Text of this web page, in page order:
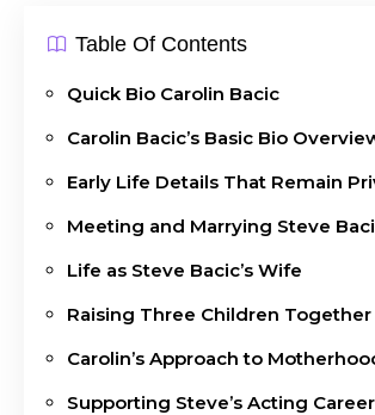
Table Of Contents
Quick Bio Carolin Bacic
Carolin Bacic’s Basic Bio
Early Life Details That Remain
Meeting and Marrying Steve
Life as Steve Bacic’s Wife
Raising Three Children Together
Carolin’s Approach to
Supporting Steve’s Acting Career